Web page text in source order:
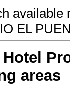
available
EL
areas